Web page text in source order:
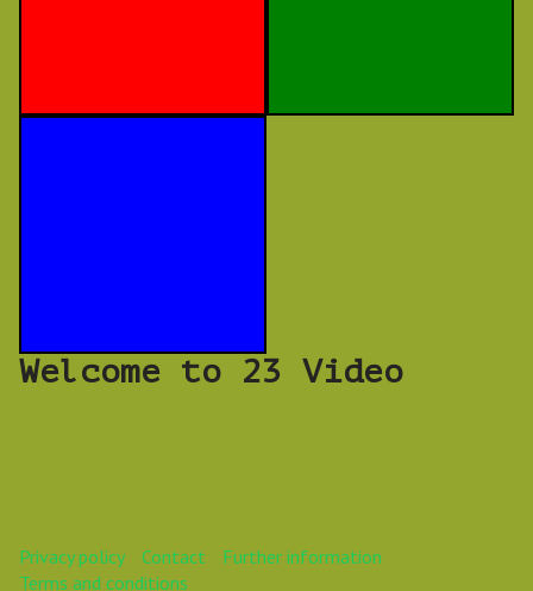
Welcome to 23 Video
Privacy policy Contact
Further information
Terms and conditions